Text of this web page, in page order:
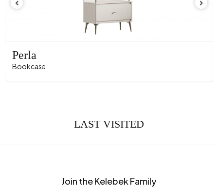
Perla
Bookcase
LAST VISITED
Join the Kelebek Family